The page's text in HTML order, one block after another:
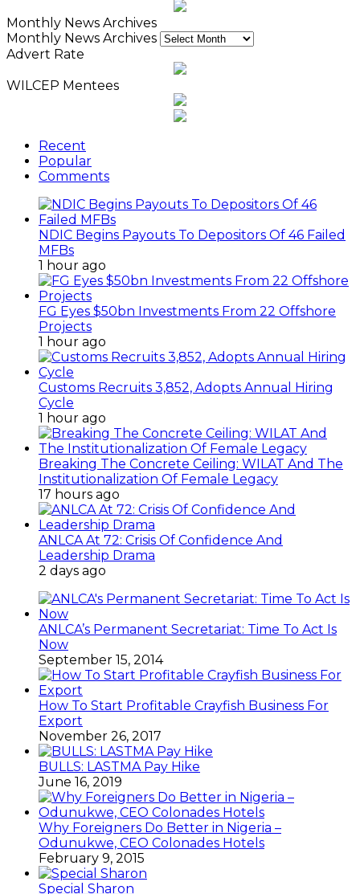
Monthly News Archives
Monthly News Archives
Advert Rate
WILCEP Mentees
Recent
Popular
Comments
NDIC Begins Payouts To Depositors Of 46 Failed
MFBs
1 hour ago
FG Eyes $50bn Investments From 22 Offshore
Projects
1 hour ago
Customs Recruits 3,852, Adopts Annual Hiring
Cycle
1 hour ago
Breaking The Concrete Ceiling: WILAT And The
Institutionalization Of Female Legacy
17 hours ago
ANLCA At 72: Crisis Of Confidence And
Leadership Drama
2 days ago
ANLCA’s Permanent Secretariat: Time To Act Is
Now
September 15, 2014
How To Start Profitable Crayfish Business For
Export
November 26, 2017
BULLS: LASTMA Pay Hike
June 16, 2019
Why Foreigners Do Better in Nigeria –
Odunukwe, CEO Colonades Hotels
February 9, 2015
Special Sharon